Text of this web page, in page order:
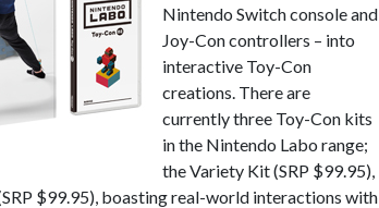
Nintendo Switch console and
Joy-Con controllers – into
interactive Toy-Con
creations. There are
currently three Toy-Con kits
in the Nintendo Labo range;
the Variety Kit (SRP $99.95),
$99.95), boasting real-world interactions with